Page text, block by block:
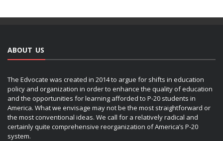
ABOUT US
The Edvocate was created in 2014 to argue for shifts in education
policy and organization in order to enhance the quality of education
and the opportunities for learning afforded to P-20 students in
America. What we envisage may not be the most straightforward or
the most conventional ideas. We call for a relatively radical and
certainly quite comprehensive reorganization of America’s P-20
system.